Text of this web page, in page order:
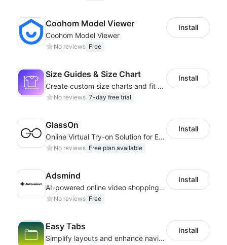
Coohom Model Viewer
Coohom Model Viewer
No reviews Free
Install
Size Guides & Size Chart
Create custom size charts and fit guides for a seamless shopping experience
No reviews 7-day free trial
Install
GlassOn
Online Virtual Try-on Solution for Every Eyewear Retailers
No reviews Free plan available
Install
Adsmind
AI-powered online video shopping plugin
No reviews Free
Install
Easy Tabs
Simplify layouts and enhance navigation with dynamic tab designs.
Install